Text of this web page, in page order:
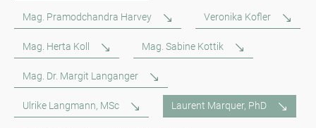
Mag. Pramodchandra Harvey Veronika Kofler
Mag. Herta Koll Mag. Sabine Kottik
Mag. Dr. Margit Langanger
Ulrike Langmann, MSc Laurent Marquer, PhD